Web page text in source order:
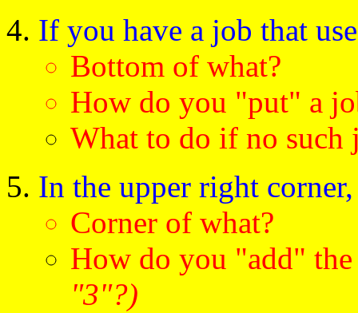
If you have a job that
Bottom of what?
How do you "put" a
What to do if no such
In the upper right
Corner of what?
How do you "add"
"3"?)